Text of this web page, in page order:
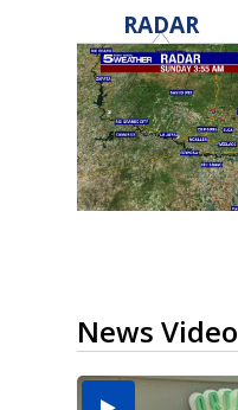
RADAR
News Video